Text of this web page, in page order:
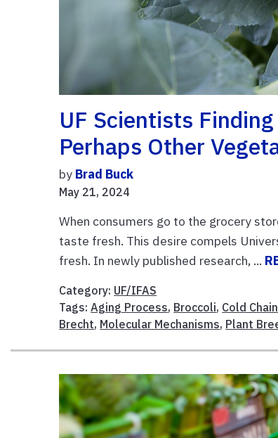
UF Scientists
Perhaps Other
by Brad Buck
May 21, 2024
When consumers go to the grocery
taste fresh. This desire compels
fresh. In newly published research, ...
Category: UF/IFAS
Tags:Aging Process, Broccoli, Cold Chain
Brecht, Molecular Mechanisms, Plant